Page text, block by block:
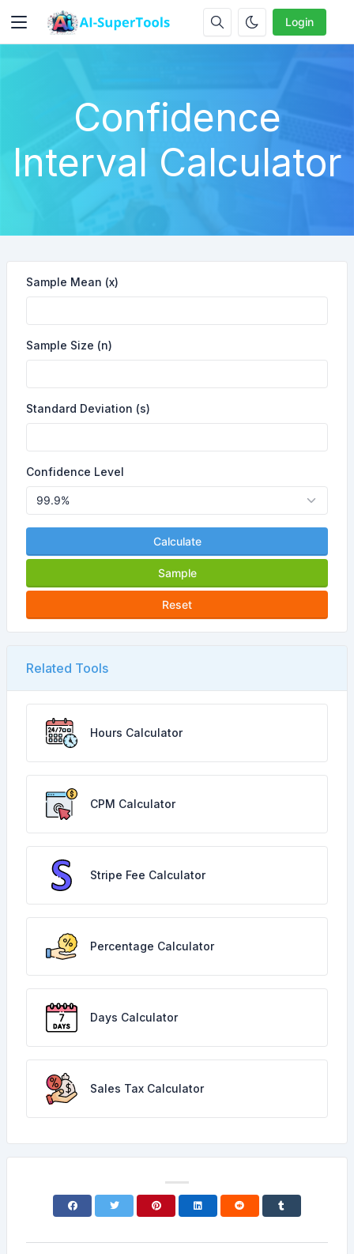
Login
Confidence
Interval Calculator
Sample Mean (x)
Sample Size (n)
Standard Deviation (s)
Confidence Level
Calculate
Sample
Reset
Related Tools
Hours Calculator
CPM Calculator
Stripe Fee Calculator
Percentage Calculator
Days Calculator
Sales Tax Calculator